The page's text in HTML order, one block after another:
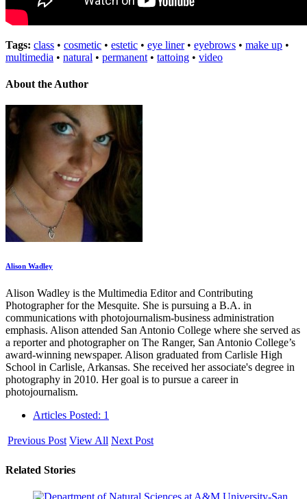
Tags: class • cosmetic • estetic • eye liner• eyebrows • make up •
multimedia • natural • permanent • tattoing • video
About the Author
Alison Wadley
Alison Wadley is the Multimedia Editor and Contributing
Photographer for the Mesquite. She is pursuing a B.A. in
communications with photojournalism-business administration
emphasis. Alison attended San Antonio College where she served as
a reporter and photographer on The Ranger, San Antonio College’s
award-winning newspaper. Alison graduated from Carlisle High
School in Carlisle, Arkansas. She received her associate's degree in
photography in 2010. Her goal is to pursue a career in
photojournalism.
Articles Posted: 1
Previous Post View All Next Post
Related Stories